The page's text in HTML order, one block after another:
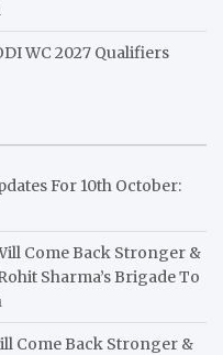
WC 2027 Qualifiers
For 10th October:
Come Back Stronger &
Sharma’s Brigade To
Come Back Stronger &